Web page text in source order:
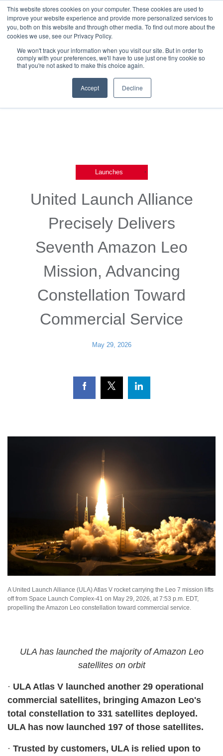
This website stores cookies on your computer. These cookies are used to
improve your website experience and provide more personalized services to
you, both on this website and through other media. To find out more about the
cookies we use, see our Privacy Policy.
We won't track your information when you visit our site. But in order to
comply with your preferences, we'll have to use just one tiny cookie so
that you're not asked to make this choice again.
Accept Decline
Back To Releases
Launches ,
United Launch Alliance
Precisely Delivers
Seventh Amazon Leo
Mission, Advancing
Constellation Toward
Commercial Service
May 29, 2026
A United Launch Alliance (ULA) Atlas V rocket carrying the Leo 7 mission lifts
off from Space Launch Complex-41 on May 29, 2026, at 7:53 p.m. EDT,
propelling the Amazon Leo constellation toward commercial service.
ULA has launched the majority of Amazon Leo
satellites on orbit
· ULA Atlas V launched another 29 operational
commercial satellites, bringing Amazon Leo's
total constellation to 331 satellites deployed.
ULA has now launched 197 of those satellites.
· Trusted by customers, ULA is relied upon to